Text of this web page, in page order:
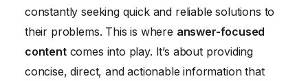
Measuring and Analyzing the Results of Your
Content
constantly seeking quick and reliable solutions to
their problems. This is where answer-focused
contentcomes into play. It’s about providing
concise, direct, and actionable information that